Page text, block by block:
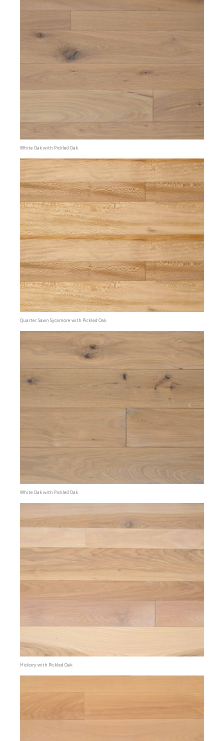
White Oak with Pickled Oak
Quarter Sawn Sycamore with Pickled Oak
White Oak with Pickled Oak
Hickory with Pickled Oak